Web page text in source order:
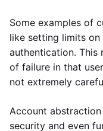
Some examples of
like setting limits
authentication. This
of failure in that
not extremely
Account
security and even